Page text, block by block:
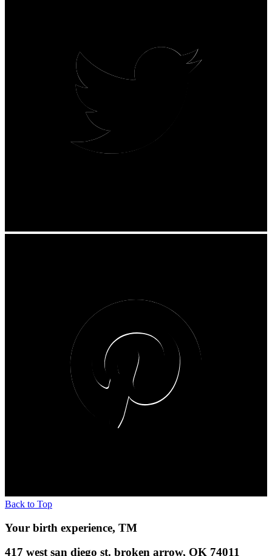
Back to Top
Your birth experience, TM
417 west san diego st. broken arrow, OK 74011